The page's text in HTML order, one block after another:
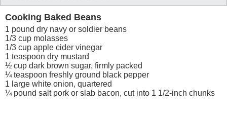
Cooking Baked Beans
1 pound dry navy or soldier beans
1/3 cup molasses
1/3 cup apple cider vinegar
1 teaspoon dry mustard
½ cup dark brown sugar, firmly packed
¼ teaspoon freshly ground black pepper
1 large white onion, quartered
¼ pound salt pork or slab bacon, cut into 1 1/2-inch chunks